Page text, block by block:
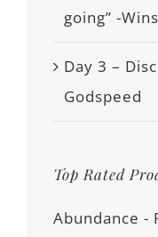
going” -
Day 3 –
Godspeed
Top Rated
Abundance -